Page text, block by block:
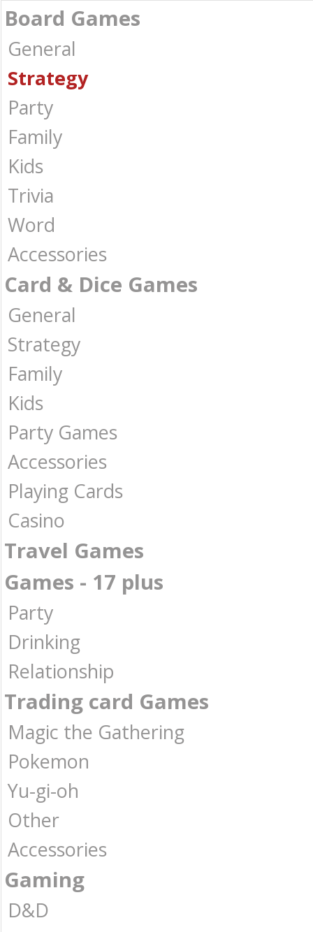
Board Games
General
Strategy
Party
Family
Kids
Trivia
Word
Accessories
Card & Dice Games
General
Strategy
Family
Kids
Party Games
Accessories
Playing Cards
Casino
Travel Games
Games - 17 plus
Party
Drinking
Relationship
Trading card Games
Magic the Gathering
Pokemon
Yu-gi-oh
Other
Accessories
Gaming
D&D